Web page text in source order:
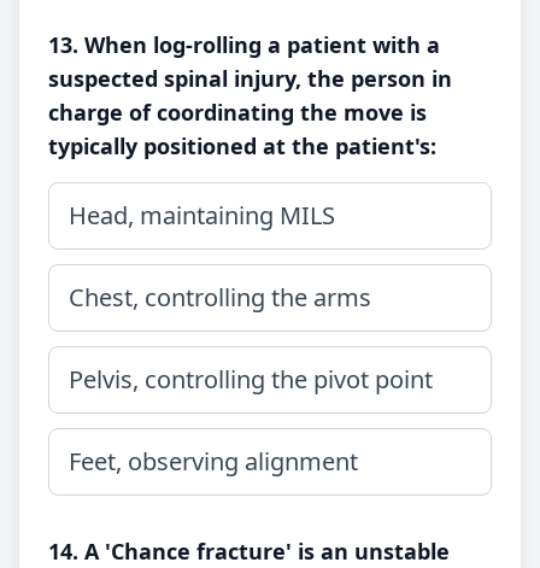
13. When log-rolling a patient with a
suspected spinal injury, the person in
charge of coordinating the move is
typically positioned at the patient's:
Head, maintaining MILS
Chest, controlling the arms
Pelvis, controlling the pivot point
Feet, observing alignment
14. A 'Chance fracture' is an unstable